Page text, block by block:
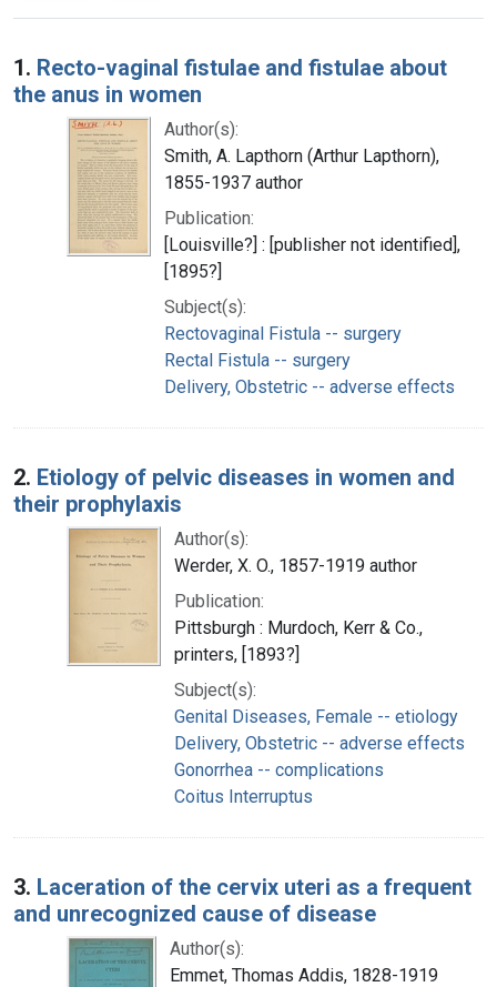
Search Results
1. Recto-vaginal fistulae and fistulae about
the anus in women
Author(s):
Smith, A. Lapthorn (Arthur Lapthorn),
1855-1937 author
Publication:
[Louisville?] : [publisher not identified],
[1895?]
Subject(s):
Rectovaginal Fistula -- surgery
Rectal Fistula -- surgery
Delivery, Obstetric -- adverse effects
2. Etiology of pelvic diseases in women and
their prophylaxis
Author(s):
Werder, X. O., 1857-1919 author
Publication:
Pittsburgh : Murdoch, Kerr & Co.,
printers, [1893?]
Subject(s):
Genital Diseases, Female -- etiology
Delivery, Obstetric -- adverse effects
Gonorrhea -- complications
Coitus Interruptus
3. Laceration of the cervix uteri as a frequent
and unrecognized cause of disease
Author(s):
Emmet, Thomas Addis, 1828-1919